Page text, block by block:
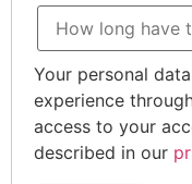
Your personal
experience
access to your
described in our